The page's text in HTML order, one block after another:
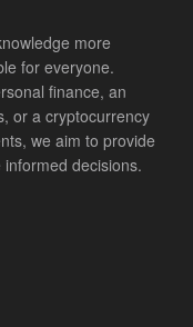
more
for everyone.
finance, an
or a cryptocurrency
we aim to provide
decisions.